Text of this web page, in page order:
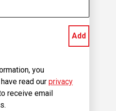
Add
you
read our privacy
receive email